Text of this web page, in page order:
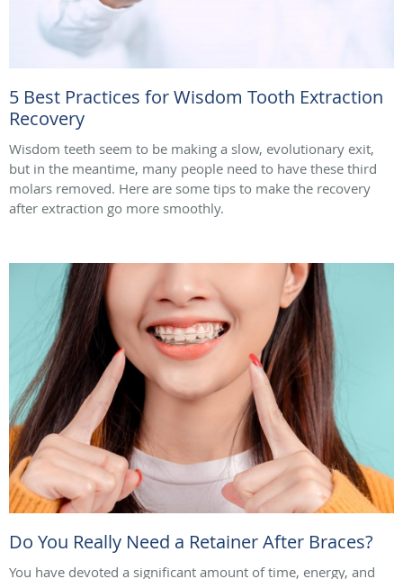
5 Best Practices for Wisdom Tooth Extraction
Recovery
Wisdom teeth seem to be making a slow, evolutionary exit,
but in the meantime, many people need to have these third
molars removed. Here are some tips to make the recovery
after extraction go more smoothly.
Do You Really Need a Retainer After Braces?
You have devoted a significant amount of time, energy, and